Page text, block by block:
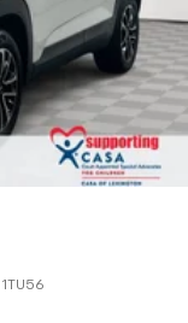
1TU56